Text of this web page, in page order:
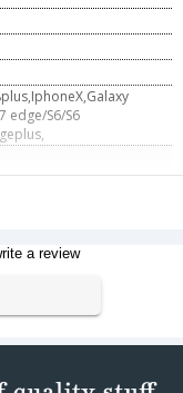
edge/S6/S6
a review